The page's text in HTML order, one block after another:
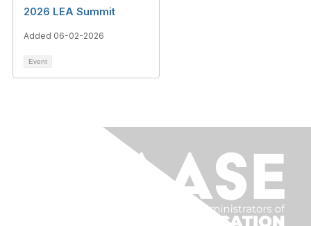
2026 LEA Summit
Added 06-02-2026
Event